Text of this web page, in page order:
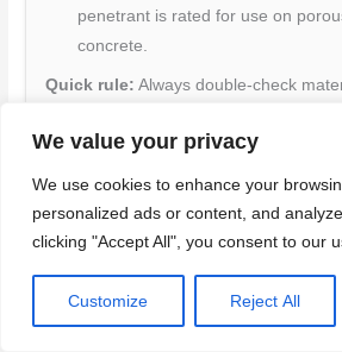
We value your privacy
We use cookies to enhance your
personalized ads or content, and
clicking "Accept All", you consent to our
Customize Reject All
penetrant is rated for use on
concrete.
Quick rule: Always double-check
violating regulations.
Pros, Limitations, and Cost-Effectiveness